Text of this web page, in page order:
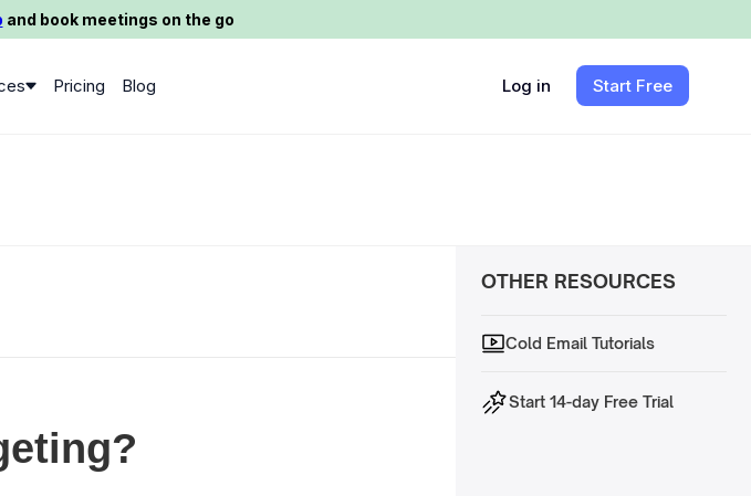
and book meetings on the go
Pricing Blog Log in Start Free
OTHER RESOURCES
Cold Email Tutorials
Start 14-day Free Trial